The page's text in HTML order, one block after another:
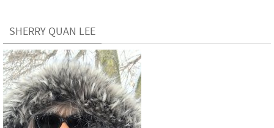
SHERRY QUAN LEE